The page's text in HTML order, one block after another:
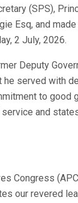
(SPS),
Esq, and
2 July, 2026.
Deputy
served with
to good
and
Congress
our revered